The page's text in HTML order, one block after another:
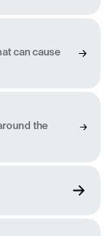
can cause
the